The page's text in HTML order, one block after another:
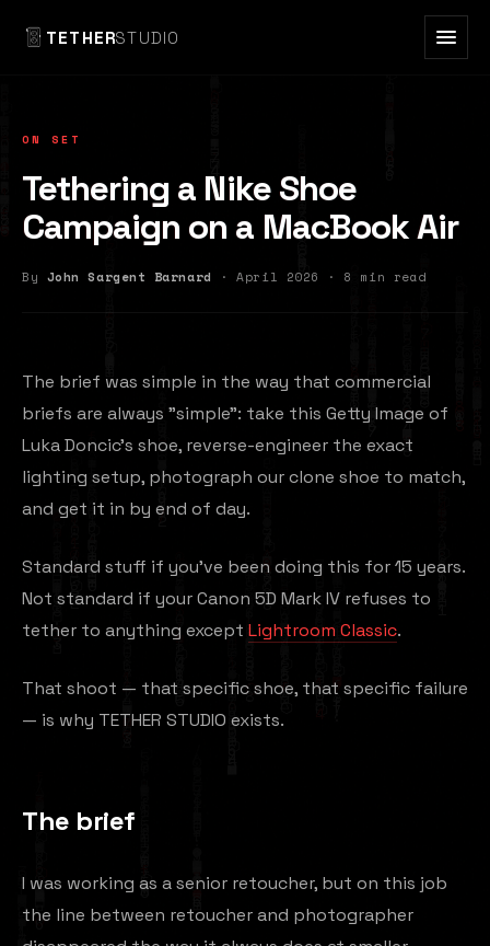
TETHERSTUDIO
ON SET
Tethering a Nike Shoe
Campaign on a MacBook Air
By John Sargent Barnard · April 2026 · 8 min read
The brief was simple in the way that commercial
briefs are always "simple": take this Getty Image of
Luka Doncic's shoe, reverse-engineer the exact
lighting setup, photograph our clone shoe to match,
and get it in by end of day.
Standard stuff if you've been doing this for 15 years.
Not standard if your Canon 5D Mark IV refuses to
tether to anything except Lightroom Classic.
That shoot — that specific shoe, that specific failure
— is why TETHER STUDIO exists.
The brief
I was working as a senior retoucher, but on this job
the line between retoucher and photographer